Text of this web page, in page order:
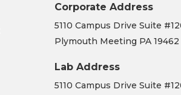
Corporate Address
5110 Campus Drive Suite
Plymouth Meeting PA 19462
Lab Address
5110 Campus Drive Suite